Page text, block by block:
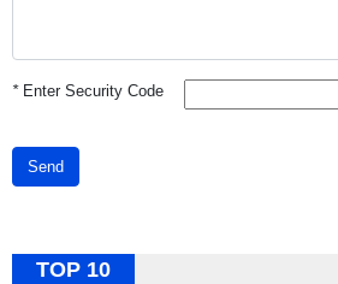
*Enter Security Code
Send
TOP 10